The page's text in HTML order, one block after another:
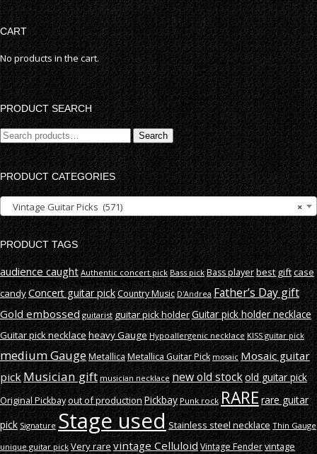
CART
No products in the cart.
PRODUCT SEARCH
Search
for:
Search
PRODUCT CATEGORIES
×
Vintage Guitar Picks (571)
PRODUCT TAGS
audience caught Authentic concert pick Bass pick Bass playerbest giftcase
candyConcert guitar pickCountry Music D'Andrea Father’s Day gift
Gold embossed guitarist guitar pick holderGuitar pick holder necklace
Guitar pick necklaceheavy Gauge Hypoallergenic necklace KISS guitar pick
medium GaugeMetallica Metallica Guitar Pick mosaic Mosaic guitar
pickMusician gift musician necklace new old stockold guitar pick
Original Pickbayout of productionPickbay Punk rock RARE rare guitar
pick Signature Stage usedStainless steel necklace Thin Gauge
unique guitar pick Very rarevintage Celluloid Vintage Fendervintage